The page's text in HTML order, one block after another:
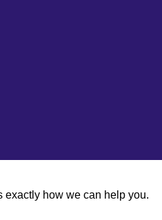
exactly how we can help you.